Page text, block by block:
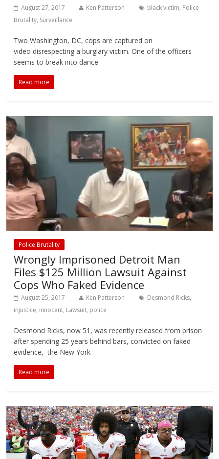
August 27, 2017 Ken Patterson black victim, Police
Brutality, Surveillance
Two Washington, DC, cops are captured on
video disrespecting a burglary victim. One of the officers
seems to break into dance
Read more
Police Brutality
Wrongly Imprisoned Detroit Man
Files $125 Million Lawsuit Against
Cops Who Faked Evidence
August 25, 2017 Ken Patterson Desmond Ricks,
injustice, innocent, Lawsuit, police
Desmond Ricks, now 51, was recently released from prison
after spending 25 years behind bars, convicted on faked
evidence, the New York
Read more